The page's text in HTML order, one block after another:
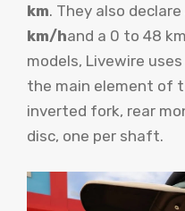
km. They also
km/hand a 0 to 48
models, Livewire
the main element of
inverted fork, rear
disc, one per shaft.